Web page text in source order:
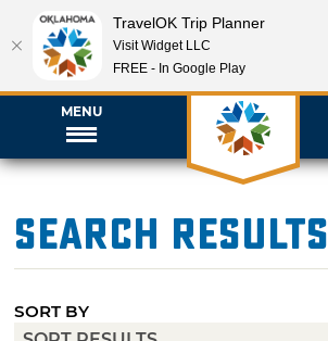
MENU
Search Results
SORT BY
TravelOK Trip Planner
Visit Widget LLC
FREE - In Google Play